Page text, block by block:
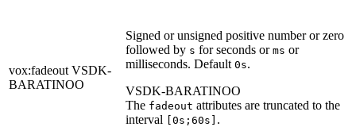
vox:fadeout VSDK-
BARATINOO
Signed or unsigned positive number or zero
followed by s for seconds or ms or
milliseconds. Default 0s.
VSDK-BARATINOO
The fadeout attributes are truncated to the
interval
[0s;60s] .